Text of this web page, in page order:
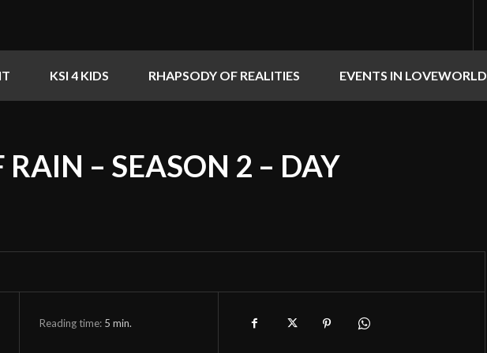
KSI 4 KIDS RHAPSODY OF REALITIES EVENTS IN LOVEWORLD
RAIN – SEASON 2 – DAY
Reading time: 5 min.